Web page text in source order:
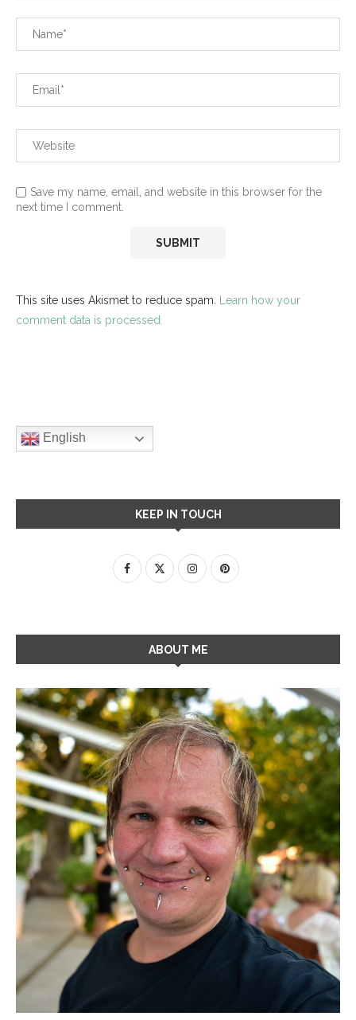
Save my name, email, and website in this browser for the
next time I comment.
This site uses Akismet to reduce spam. Learn how your
comment data is processed.
English
KEEP IN TOUCH
ABOUT ME